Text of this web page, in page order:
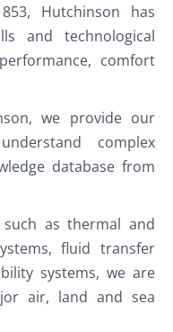
Hutchinson has
and technological
comfort
we provide our
complex
database from
such as thermal and
fluid transfer
systems, we are
air, land and sea